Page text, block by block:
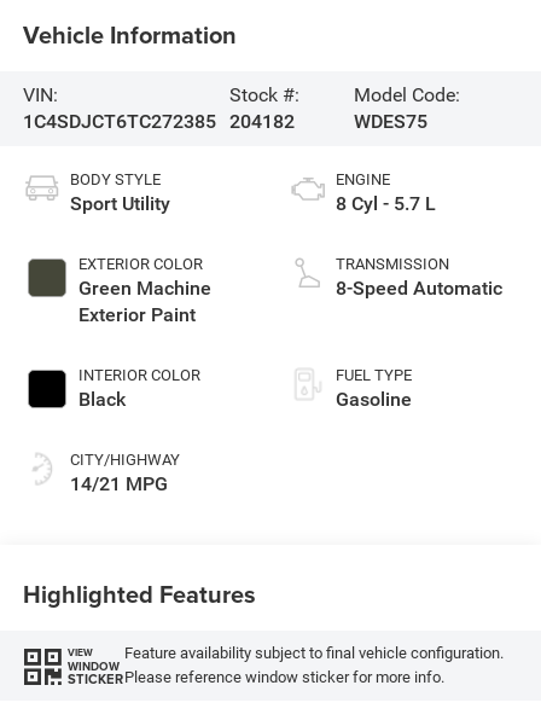
Vehicle Information
VIN:
1C4SDJCT6TC272385
Stock #:
204182
Model Code:
WDES75
BODY STYLE
Sport Utility
EXTERIOR COLOR
Green Machine
Exterior Paint
INTERIOR COLOR
Black
CITY/HIGHWAY
14/21 MPG
ENGINE
8 Cyl - 5.7 L
TRANSMISSION
8-Speed Automatic
FUEL TYPE
Gasoline
Highlighted Features
VIEW
WINDOW
STICKER
Feature availability subject to final vehicle configuration.
Please reference window sticker for more info.